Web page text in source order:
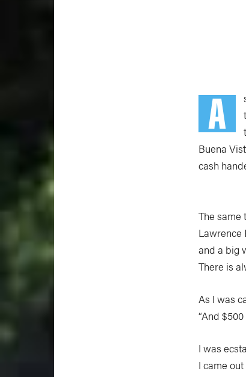
A
Buena
cash
The same
Lawrence
and a big
There is
As I was
“And
I was
I came